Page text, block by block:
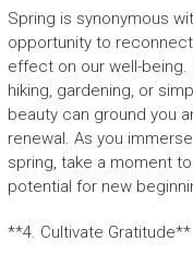
Spring is synonymous
opportunity to
effect on our well-being.
hiking, gardening, or
beauty can ground you
renewal. As you
spring, take a moment
potential for new
**4. Cultivate Gratitude**